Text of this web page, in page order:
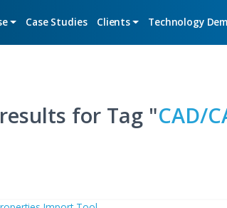
Expertise Case Studies Clients
results for Tag "